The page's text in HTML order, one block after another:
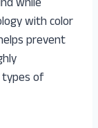
while
with color
prevent
types of